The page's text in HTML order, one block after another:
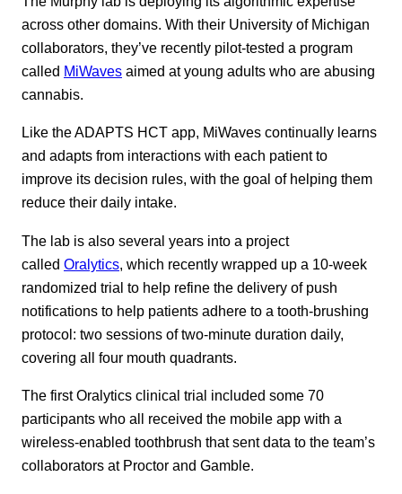
across other domains. With their University of Michigan
collaborators, they’ve recently pilot-tested a program
called MiWaves aimed at young adults who are abusing
cannabis.
Like the ADAPTS HCT app, MiWaves continually learns
and adapts from interactions with each patient to
improve its decision rules, with the goal of helping them
reduce their daily intake.
The lab is also several years into a project
called Oralytics, which recently wrapped up a 10-week
randomized trial to help refine the delivery of push
notifications to help patients adhere to a tooth-brushing
protocol: two sessions of two-minute duration daily,
covering all four mouth quadrants.
The first Oralytics clinical trial included some 70
participants who all received the mobile app with a
wireless-enabled toothbrush that sent data to the team’s
collaborators at Proctor and Gamble.